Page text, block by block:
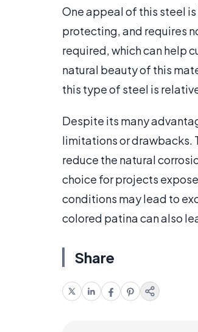
One appeal of this steel
protecting, and requires
required, which can help
natural beauty of this
this type of steel is
Despite its many
limitations or drawbacks.
reduce the natural
choice for projects
conditions may lead to
colored patina can also
Share